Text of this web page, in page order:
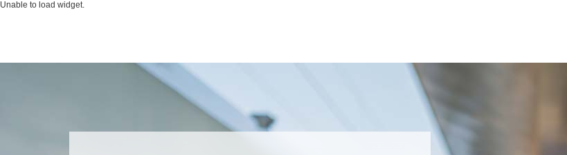
Unable to load widget.